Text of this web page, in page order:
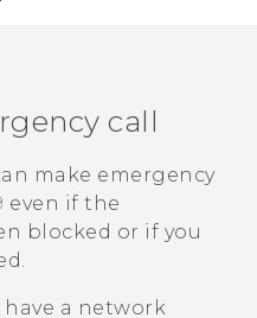
call
make emergency
even if the
blocked or if you
a network